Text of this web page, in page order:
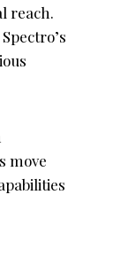
reach.
move